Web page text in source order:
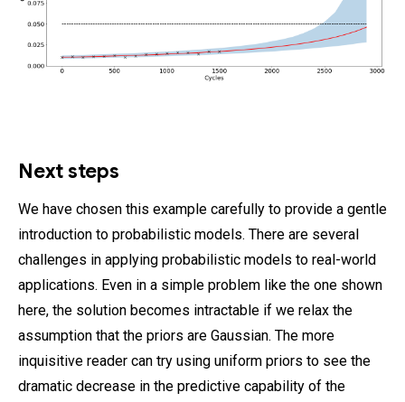
Next steps
We have chosen this example carefully to provide a gentle
introduction to probabilistic models. There are several
challenges in applying probabilistic models to real-world
applications. Even in a simple problem like the one shown
here, the solution becomes intractable if we relax the
assumption that the priors are Gaussian. The more
inquisitive reader can try using uniform priors to see the
dramatic decrease in the predictive capability of the